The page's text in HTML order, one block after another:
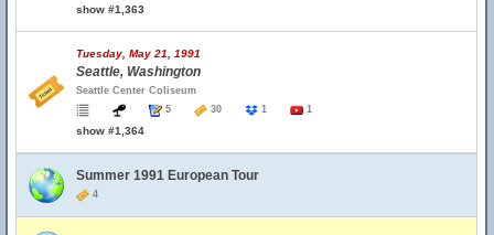
show #1,363
Tuesday, May 21, 1991
Seattle, Washington
Seattle Center Coliseum
5
30 1 1
show #1,364
Summer 1991 European Tour
4